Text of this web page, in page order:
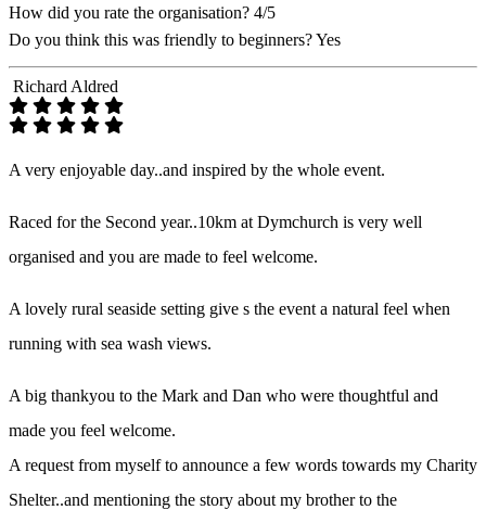
How did you rate the organisation? 4/5
Do you think this was friendly to beginners?Yes
Richard Aldred
A very enjoyable day..and inspired by the whole event.
Raced for the Second year..10km at Dymchurch is very well
organised and you are made to feel welcome.
A lovely rural seaside setting give s the event a natural feel when
running with sea wash views.
A big thankyou to the Mark and Dan who were thoughtful and
made you feel welcome.
A request from myself to announce a few words towards my Charity
Shelter..and mentioning the story about my brother to the